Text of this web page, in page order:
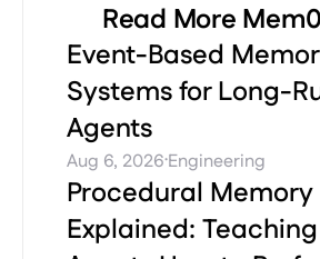
Read More
Event-Based
Systems for Long-
Agents
Aug 6, 2026·Engineering
Procedural Memory
Explained: